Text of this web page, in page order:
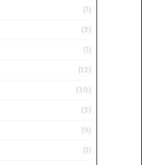
(1)
(3)
(1)
(12)
(30)
(3)
(9)
(1)